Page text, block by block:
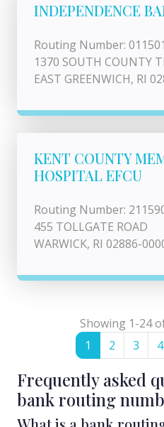
INDEPENDENCE
Routing Number:
1370 SOUTH COUNTY
EAST GREENWICH, RI
KENT COUNTY
HOSPITAL EFCU
Routing Number:
455 TOLLGATE ROAD
WARWICK, RI 02886-
Showing 1-24
1
2 3 4
Frequently asked
bank routing